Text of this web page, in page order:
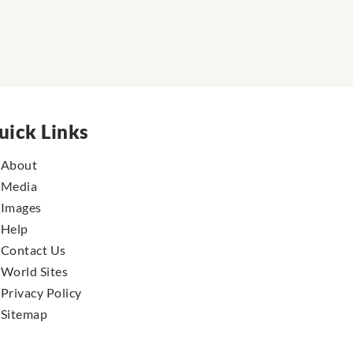
Links
Us
Sites
Policy